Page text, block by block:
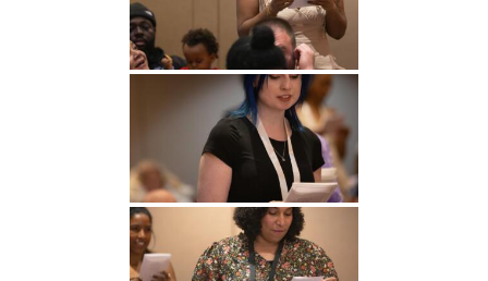
Undergraduate
Studies
Graduate
Studies
Athletics
About
Alumni
Public Notice